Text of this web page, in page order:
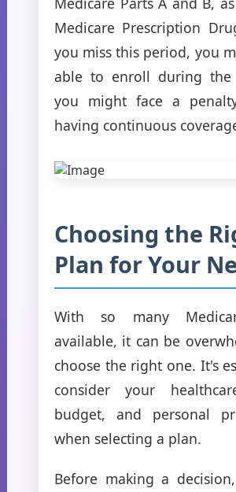
Medicare Prescription
you miss this period, you
able to enroll during the
you might face a
having continuous
Choosing the
Plan for Your
With so many
available, it can be
choose the right one. It's
consider your
budget, and personal
when selecting a plan.
Before making a